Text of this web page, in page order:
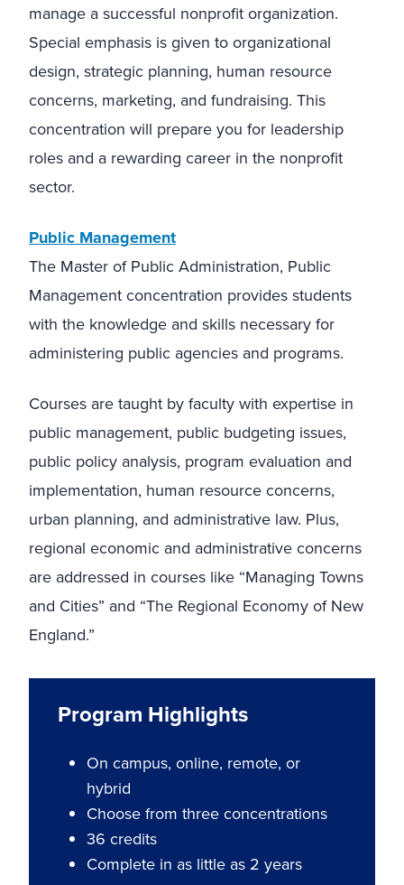
manage a successful nonprofit organization.
Special emphasis is given to organizational
design, strategic planning, human resource
concerns, marketing, and fundraising. This
concentration will prepare you for leadership
roles and a rewarding career in the nonprofit
sector.
Public Management
The Master of Public Administration, Public
Management concentration provides students
with the knowledge and skills necessary for
administering public agencies and programs.
Courses are taught by faculty with expertise in
public management, public budgeting issues,
public policy analysis, program evaluation and
implementation, human resource concerns,
urban planning, and administrative law. Plus,
regional economic and administrative concerns
are addressed in courses like “Managing Towns
and Cities” and “The Regional Economy of New
England.”
Program Highlights
On campus, online, remote, or
hybrid
Choose from three concentrations
36 credits
Complete in as little as 2 years